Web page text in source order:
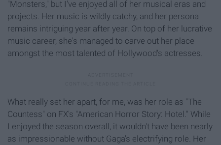
"Monsters," but I've enjoyed all of her musical eras and
projects. Her music is wildly catchy, and her persona
remains intriguing year after year. On top of her lucrative
music career, she's managed to carve out her place
amongst the most talented of Hollywood's actresses.
What really set her apart, for me, was her role as "The
Countess" on FX's "American Horror Story: Hotel." While
I enjoyed the season overall, it wouldn't have been nearly
as impressionable without Gaga's electrifying role. Her